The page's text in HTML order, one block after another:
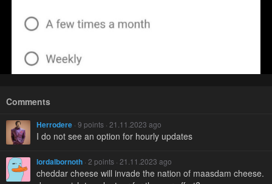
Comments
Herrodere · 9 points · 21.11.2023 ago
I do not see an option for hourly updates
lordalbornoth · 2 points · 21.11.2023 ago
cheddar cheese will invade the nation of maasdam cheese.